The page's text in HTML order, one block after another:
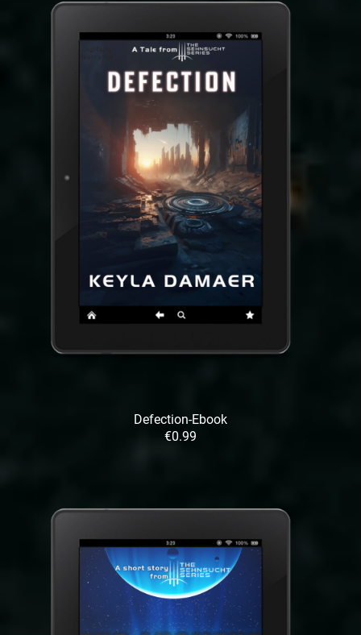
Defection-Ebook
€0.99